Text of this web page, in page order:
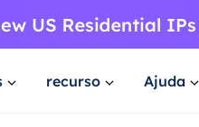
recurso Ajuda